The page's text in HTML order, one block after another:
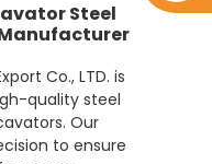
Steel
Co., LTD. is
quality steel
Our
to ensure